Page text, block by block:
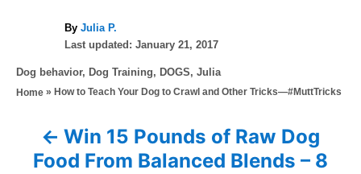
By A
u
h
o
Julia P.
P
s
t
d
o
n
Last updated: January 21, 2017
C
a
Dog behavior, Dog Training, DOGS, Julia
Home » How to Teach Your Dog to Crawl and Other Tricks—#MuttTricks
Win 15 Pounds of Raw Dog
Food From Balanced Blends – 8